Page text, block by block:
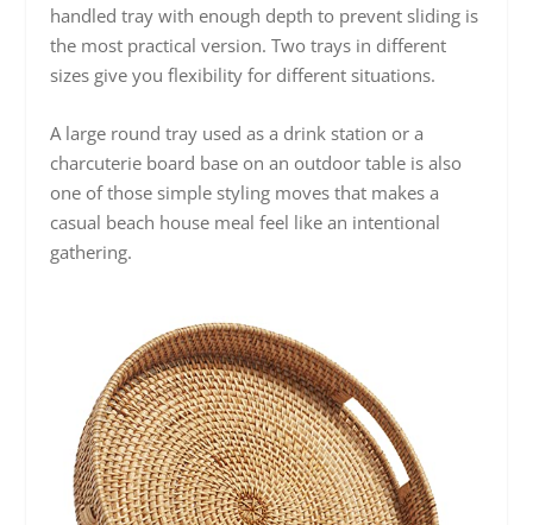
handled tray with enough depth to prevent sliding is
the most practical version. Two trays in different
sizes give you flexibility for different situations.
A large round tray used as a drink station or a
charcuterie board base on an outdoor table is also
one of those simple styling moves that makes a
casual beach house meal feel like an intentional
gathering.